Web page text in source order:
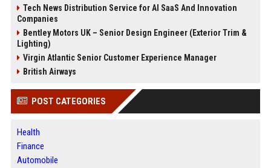
Tech News Distribution Service for AI SaaS And Innovation
Companies
Bentley Motors UK – Senior Design Engineer (Exterior Trim &
Lighting)
Virgin Atlantic Senior Customer Experience Manager
British Airways
POST CATEGORIES
Health
Finance
Automobile